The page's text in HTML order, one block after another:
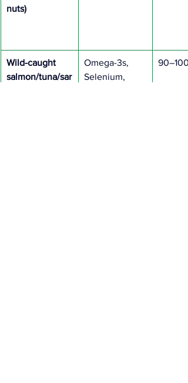
nuts)
Wild-caught
salmon/tuna/sar
Omega-3s,
Selenium,